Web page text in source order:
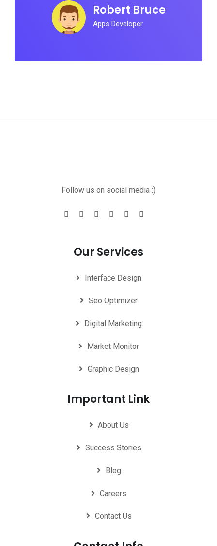
Robert Bruce
Apps Developer
Follow us on social media :)
Our Services
Interface Design
Seo Optimizer
Digital Marketing
Market Monitor
Graphic Design
Important Link
About Us
Success Stories
Blog
Careers
Contact Us